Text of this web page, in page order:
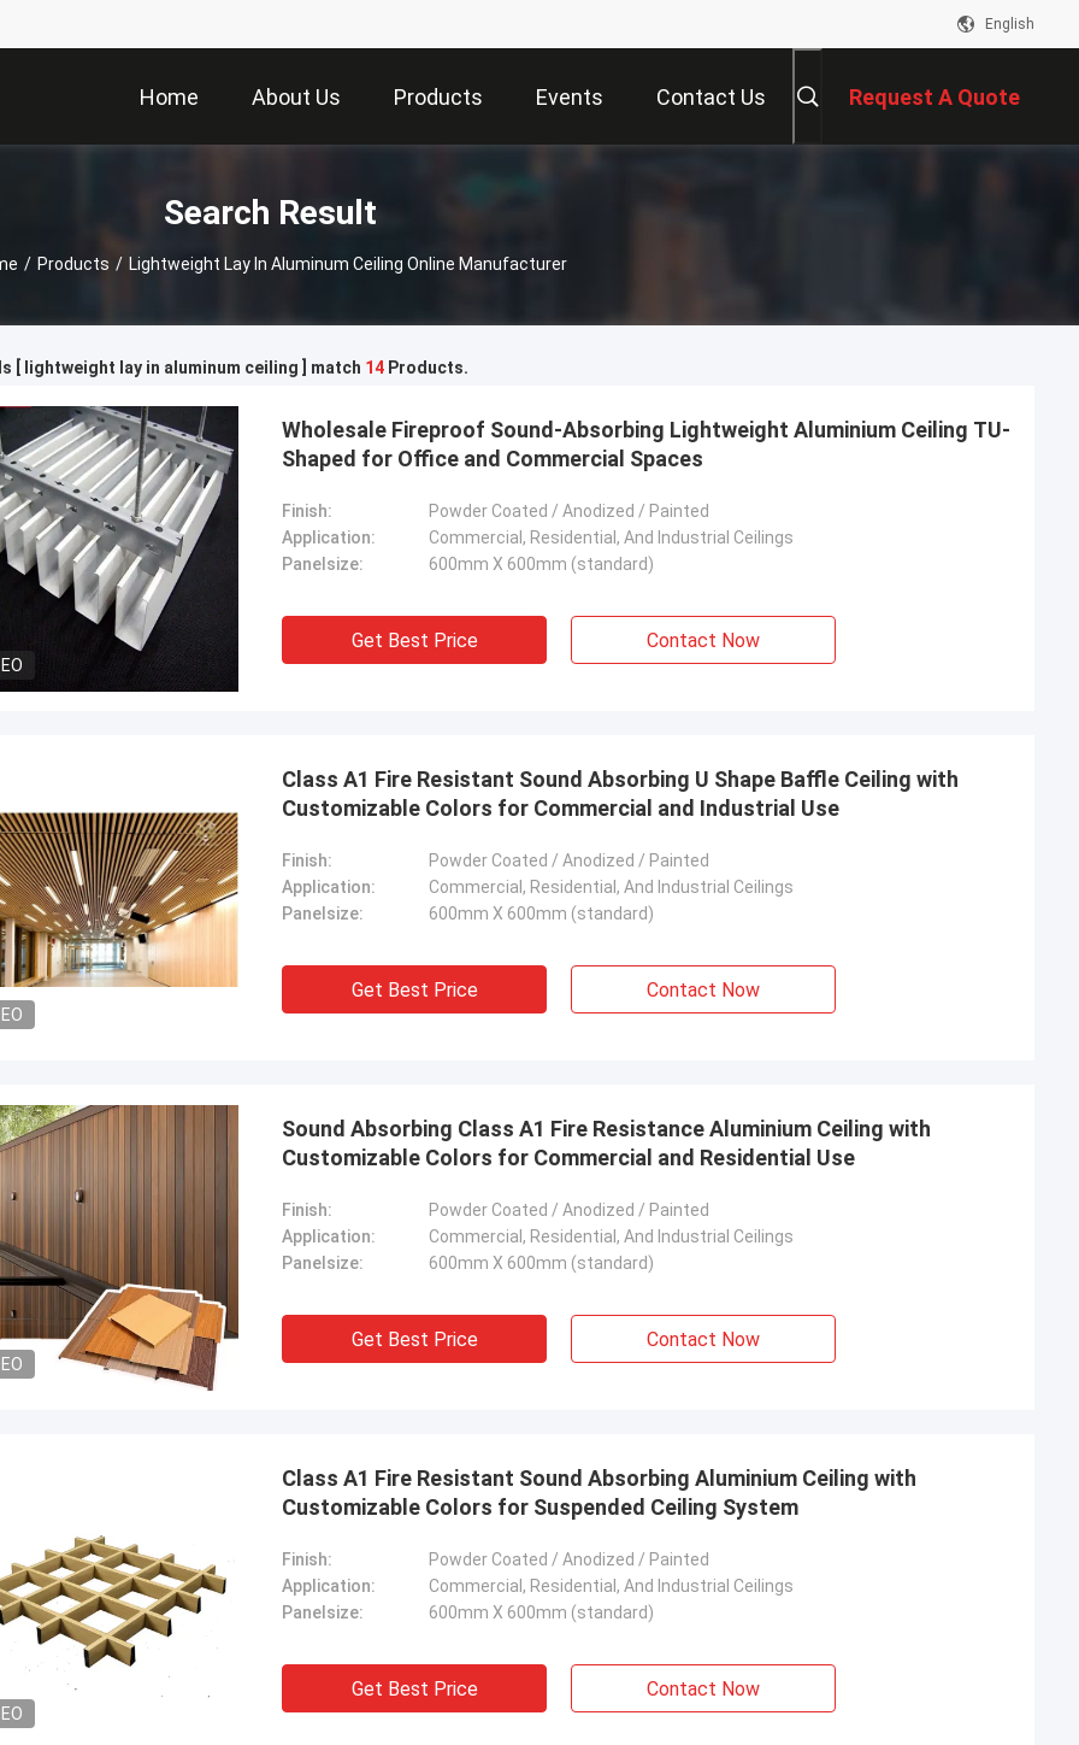
English
Home About Us Products Events Contact Us Request A Quote
Search Result
/ Products / Lightweight Lay In Aluminum Ceiling Online Manufacturer
[ lightweight lay in aluminum ceiling ] match 14 Products.
Wholesale Fireproof Sound-Absorbing Lightweight Aluminium Ceiling TU-
Shaped for Office and Commercial Spaces
Finish:
Powder Coated / Anodized / Painted
Application:
Commercial, Residential, And Industrial Ceilings
Panelsize:
600mm X 600mm (standard)
Get Best Price Contact Now
Class A1 Fire Resistant Sound Absorbing U Shape Baffle Ceiling with
Customizable Colors for Commercial and Industrial Use
Finish:
Powder Coated / Anodized / Painted
Application:
Commercial, Residential, And Industrial Ceilings
Panelsize:
600mm X 600mm (standard)
Get Best Price Contact Now
Sound Absorbing Class A1 Fire Resistance Aluminium Ceiling with
Customizable Colors for Commercial and Residential Use
Finish:
Powder Coated / Anodized / Painted
Application:
Commercial, Residential, And Industrial Ceilings
Panelsize:
600mm X 600mm (standard)
Get Best Price Contact Now
Class A1 Fire Resistant Sound Absorbing Aluminium Ceiling with
Customizable Colors for Suspended Ceiling System
Finish:
Powder Coated / Anodized / Painted
Application:
Commercial, Residential, And Industrial Ceilings
Panelsize:
600mm X 600mm (standard)
Get Best Price Contact Now